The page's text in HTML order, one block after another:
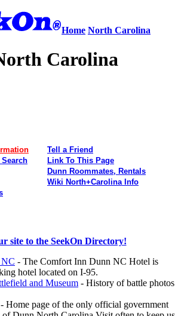
Home North Carolina
Carolina
Tell a Friend
Link To This Page
Dunn Roommates, Rentals
Wiki North+Carolina Info
site to the SeekOn Directory!
- The Comfort Inn Dunn NC Hotel is
hotel located on I-95.
and Museum - History of battle photos
- Home page of the only official government